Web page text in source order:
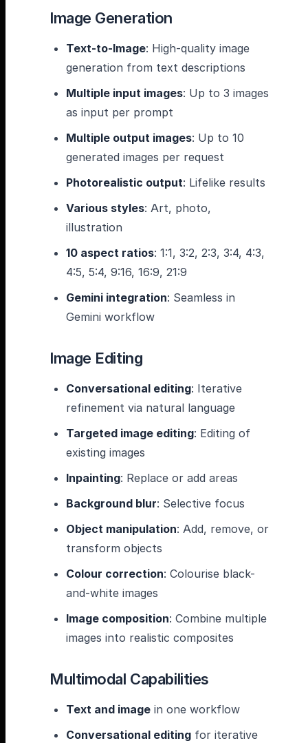
Image Generation
Text-to-Image: High-quality image
generation from text descriptions
Multiple input images: Up to 3 images
as input per prompt
Multiple output images: Up to 10
generated images per request
Photorealistic output: Lifelike results
Various styles: Art, photo,
illustration
10 aspect ratios: 1:1, 3:2, 2:3, 3:4, 4:3,
4:5, 5:4, 9:16, 16:9, 21:9
Gemini integration: Seamless in
Gemini workflow
Image Editing
Conversational editing: Iterative
refinement via natural language
Targeted image editing: Editing of
existing images
Inpainting: Replace or add areas
Background blur: Selective focus
Object manipulation: Add, remove, or
transform objects
Colour correction: Colourise black-
and-white images
Image composition: Combine multiple
images into realistic composites
Multimodal Capabilities
Text and image in one workflow
Conversational editing for iterative